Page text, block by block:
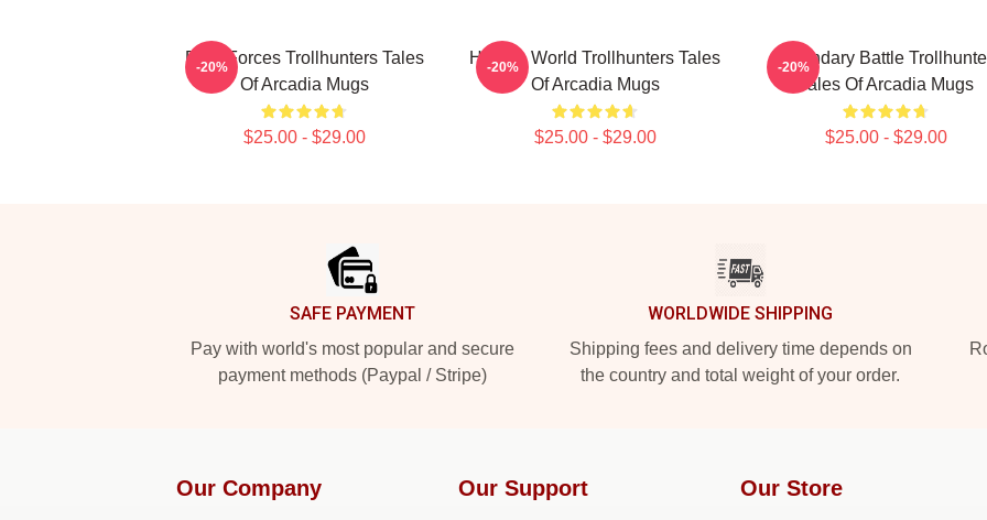
Dark Forces Trollhunters Tales
Of Arcadia Mugs
$25.00 - $29.00
-20%
Hidden World Trollhunters Tales
Of Arcadia Mugs
$25.00 - $29.00
-20%
Legendary Battle
Tales Of Arcadia Mugs
$25.00 - $29.00
-20%
SAFE PAYMENT
Pay with world's most popular and secure
payment methods (Paypal / Stripe)
WORLDWIDE SHIPPING
Shipping fees and delivery time depends on
the country and total weight of your order.
Our Company Our Support Our Store